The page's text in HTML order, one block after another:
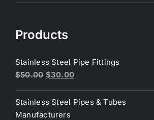
Products
Stainless Steel Pipe Fittings
$50.00 Original
was:
$50.00.
$30.00Current
is:
Stainless Steel Pipes & Tubes
Manufacturers